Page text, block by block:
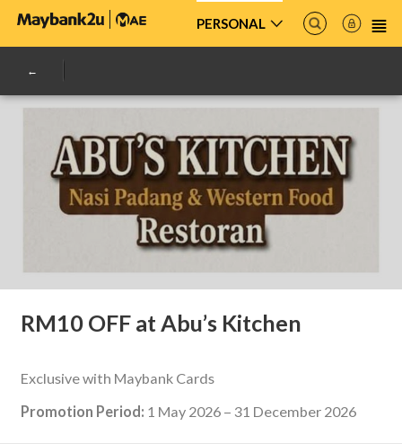
PERSONAL
RM10 OFF at Abu’s Kitchen
Exclusive with Maybank Cards
Promotion Period: 1 May 2026 – 31 December 2026